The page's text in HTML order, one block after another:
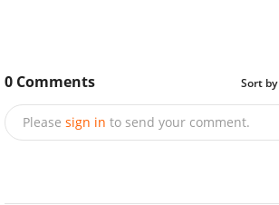
0 Comments Sort by
Please sign in to send your comment.